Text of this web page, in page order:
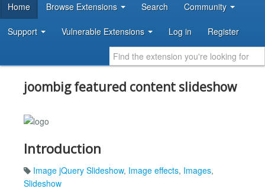
DEVELOPER RESOURCES
Home Browse Extensions Search Community
Support Vulnerable Extensions Log in Register
joombig featured content slideshow
Introduction
Image jQuery Slideshow, Image effects, Images,
Slideshow